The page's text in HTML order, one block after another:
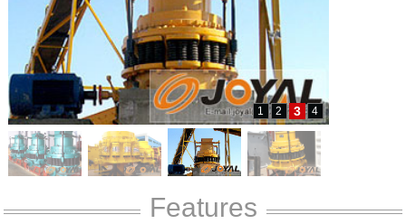
1 2 3 4
Features